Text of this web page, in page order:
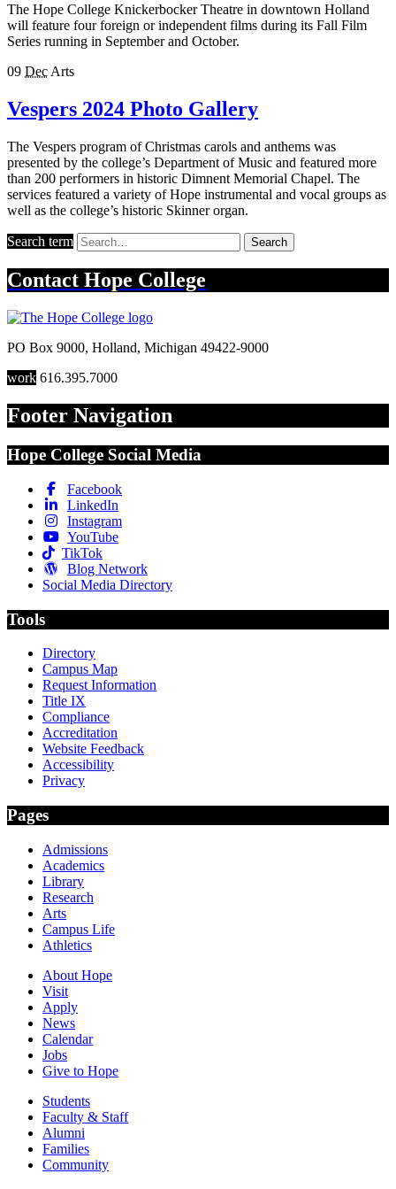
The Hope College Knickerbocker Theatre in downtown Holland
will feature four foreign or independent films during its Fall Film
Series running in September and October.
09 Dec Arts
Vespers 2024 Photo Gallery
The Vespers program of Christmas carols and anthems was
presented by the college’s Department of Music and featured more
than 200 performers in historic Dimnent Memorial Chapel. The
services featured a variety of Hope instrumental and vocal groups as
well as the college’s historic Skinner organ.
Search term Search
Contact Hope College
PO Box 9000, Holland, Michigan 49422-9000
work 616.395.7000
Footer Navigation
Hope College Social Media
Facebook
LinkedIn
Instagram
YouTube
TikTok
Blog Network
Social Media Directory
Tools
Directory
Campus Map
Request Information
Title IX
Compliance
Accreditation
Website Feedback
Accessibility
Privacy
Pages
Admissions
Academics
Library
Research
Arts
Campus Life
Athletics
About Hope
Visit
Apply
News
Calendar
Jobs
Give to Hope
Students
Faculty & Staff
Alumni
Families
Community